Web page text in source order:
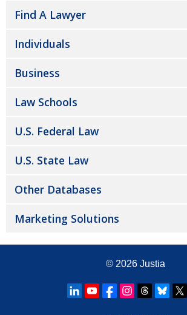
Find A Lawyer
Individuals
Business
Law Schools
U.S. Federal Law
U.S. State Law
Other Databases
Marketing Solutions
© 2026 Justia